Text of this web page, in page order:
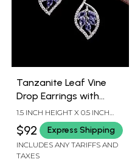
Tanzanite Leaf Vine
Drop Earrings with
Cubic Zirconia
1.5 INCH HEIGHT X 0.5 INCH
$92 Express Shipping
INCLUDES ANY TARIFFS AND
TAXES